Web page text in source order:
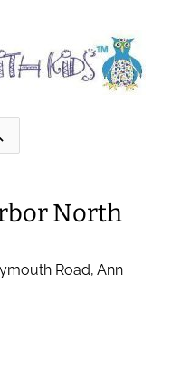
North
Road, Ann